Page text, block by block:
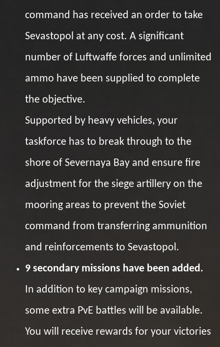
command has received an order to take
Sevastopol at any cost. A significant
number of Luftwaffe forces and unlimited
ammo have been supplied to complete
the objective.
Supported by heavy vehicles, your
taskforce has to break through to the
shore of Severnaya Bay and ensure fire
adjustment for the siege artillery on the
mooring areas to prevent the Soviet
command from transferring ammunition
and reinforcements to Sevastopol.
9 secondary missions have been added.
In addition to key campaign missions,
some extra PvE battles will be available.
You will receive rewards for your victories